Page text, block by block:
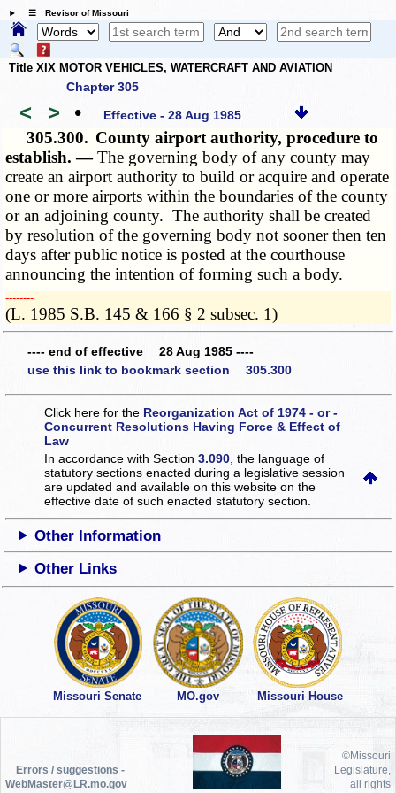
☰ Revisor of Missouri
Title XIX MOTOR VEHICLES, WATERCRAFT AND AVIATION
Chapter 305
< > • Effective - 28 Aug 1985
305.300. County airport authority, procedure to
establish. —The governing body of any county may
create an airport authority to build or acquire and operate
one or more airports within the boundaries of the county
or an adjoining county. The authority shall be created
by resolution of the governing body not sooner then ten
days after public notice is posted at the courthouse
announcing the intention of forming such a body.
­­--------
(L. 1985 S.B. 145 & 166 § 2 subsec. 1)
---- end of effective 28 Aug 1985 ----
use this link to bookmark section 305.300
Click here for the Reorganization Act of 1974 - or -
Concurrent Resolutions Having Force & Effect of
Law
In accordance with Section3.090 , the language of
statutory sections enacted during a legislative session
are updated and available on this websiteon the
effective date of such enacted statutory section.
Other Information
Other Links
Missouri Senate MO.gov Missouri House
Errors / suggestions -
WebMaster@LR.mo.gov
©Missouri
Legislature,
all rights